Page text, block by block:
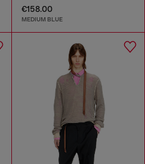
€158.00
MEDIUM BLUE